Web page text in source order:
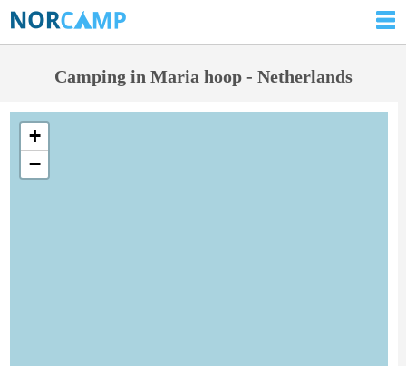
Camping in Maria hoop - Netherlands
+
−